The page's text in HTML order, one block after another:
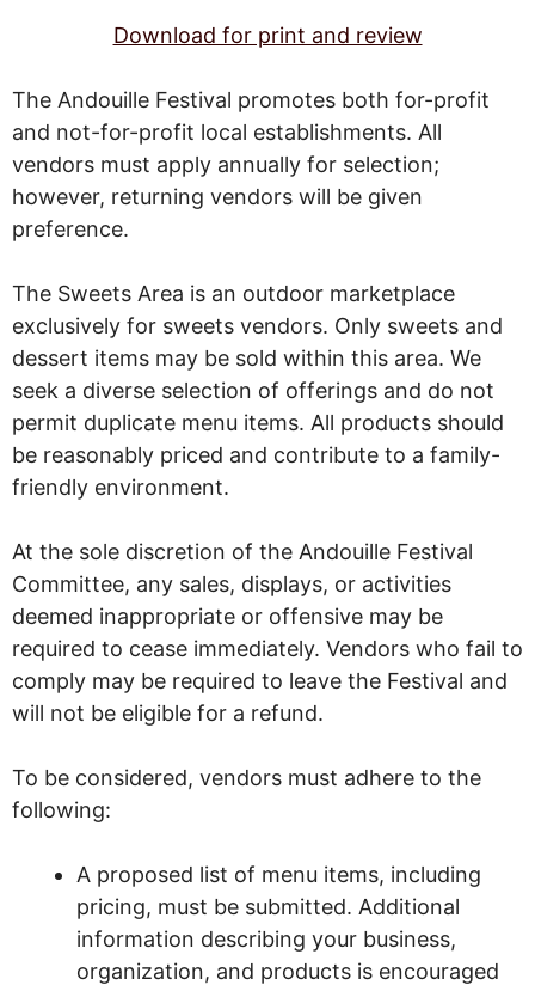
Download for print and review
The Andouille Festival promotes both for-profit
and not-for-profit local establishments. All
vendors must apply annually for selection;
however, returning vendors will be given
preference.
The Sweets Area is an outdoor marketplace
exclusively for sweets vendors. Only sweets and
dessert items may be sold within this area. We
seek a diverse selection of offerings and do not
permit duplicate menu items. All products should
be reasonably priced and contribute to a family-
friendly environment.
At the sole discretion of the Andouille Festival
Committee, any sales, displays, or activities
deemed inappropriate or offensive may be
required to cease immediately. Vendors who fail to
comply may be required to leave the Festival and
will not be eligible for a refund.
To be considered, vendors must adhere to the
following:
A proposed list of menu items, including
pricing, must be submitted. Additional
information describing your business,
organization, and products is encouraged